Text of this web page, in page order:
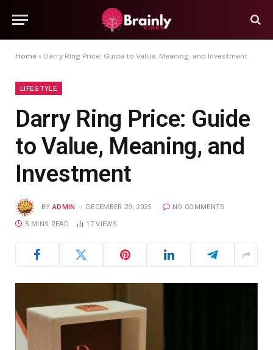
Home » Darry Ring Price: Guide to Value, Meaning, and Investment
LIFESTYLE
Darry Ring Price: Guide
to Value, Meaning, and
Investment
BY ADMIN DECEMBER 29, 2025 NO COMMENTS
5 MINS READ 17VIEWS